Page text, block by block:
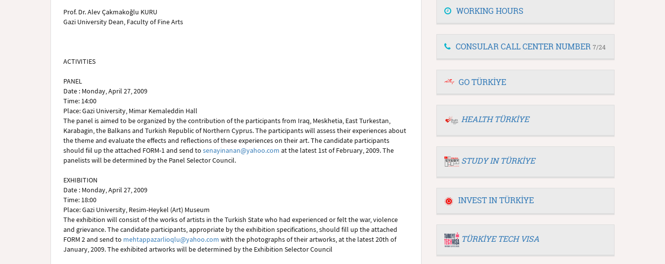
Prof. Dr. Alev Çakmakoğlu KURU
Gazi University Dean, Faculty of Fine Arts
ACTIVITIES
PANEL
Date : Monday, April 27, 2009
Time: 14:00
Place: Gazi University, Mimar Kemaleddin Hall
The panel is aimed to be organized by the contribution of the participants from Iraq, Meskhetia, East Turkestan,
Karabagin, the Balkans and Turkish Republic of Northern Cyprus. The participants will assess their experiences about
the theme and evaluate the effects and reflections of these experiences on their art. The candidate participants
should fiil up the attached FORM-1 and send to senayinanan@yahoo.com at the latest 1st of February, 2009. The
panelists will be determined by the Panel Selector Council.
EXHIBITION
Date : Monday, April 27, 2009
Time: 18:00
Place: Gazi University, Resim-Heykel (Art) Museum
The exhibition will consist of the works of artists in the Turkish State who had experienced or felt the war, violence
and grievance. The candidate participants, appropriate by the exhibition specifications, should fill up the attached
FORM 2 and send to mehtappazarlioqlu@yahoo.com with the photographs of their artworks, at the latest 20th of
January, 2009. The exhibited artworks will be determined by the Exhibition Selector Council
WORKING HOURS
CONSULAR CALL CENTER NUMBER 7/24
GO TÜRKİYE
HEALTH TÜRKİYE
STUDY IN TÜRKİYE
INVEST IN TÜRKİYE
TÜRKİYE TECH VISA